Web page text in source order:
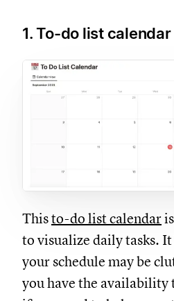
1. To-do list calendar
Thisto-do list calendar
to visualize daily tasks.
your schedule may be
you have the availability